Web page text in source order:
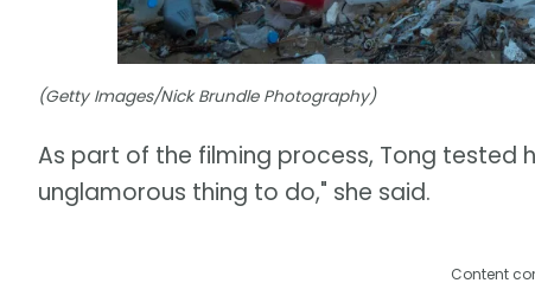
(Getty Images/Nick Brundle Photography)
As part of the filming process, Tong tested
unglamorous thing to do," she said.
Content